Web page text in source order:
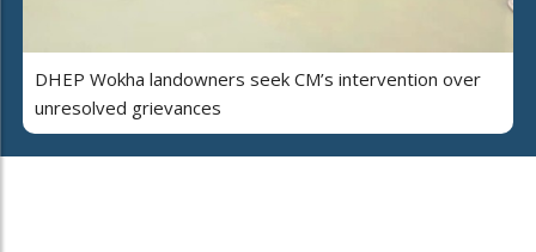
DHEP Wokha landowners seek CM’s intervention over
unresolved grievances